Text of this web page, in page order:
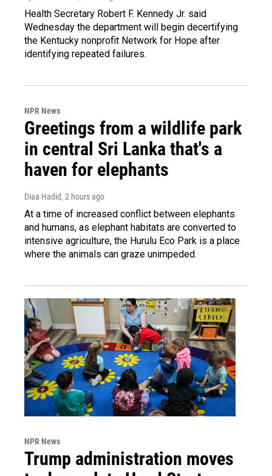
Health Secretary Robert F. Kennedy Jr. said
Wednesday the department will begin decertifying
the Kentucky nonprofit Network for Hope after
identifying repeated failures.
NPR News
Greetings from a wildlife park
in central Sri Lanka that's a
haven for elephants
Diaa Hadid, 2 hours ago
At a time of increased conflict between elephants
and humans, as elephant habitats are converted to
intensive agriculture, the Hurulu Eco Park is a place
where the animals can graze unimpeded.
NPR News
Trump administration moves